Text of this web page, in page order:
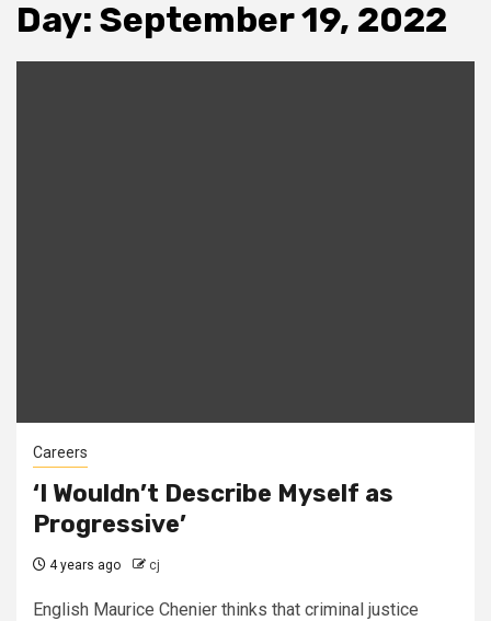
Day: September 19, 2022
Careers
‘I Wouldn’t Describe Myself as
Progressive’
4 years ago cj
English Maurice Chenier thinks that criminal justice